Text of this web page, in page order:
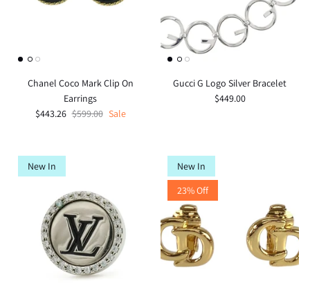
Chanel Coco Mark Clip On
Earrings
$443.26 $599.00 Sale
Gucci G Logo Silver Bracelet
$449.00
New In
New In
23% Off